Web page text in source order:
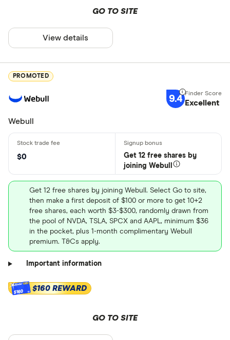
GO TO SITE
View details
PROMOTED
9.4 Excellent
Webull
$0
Get 12 free shares by
joining Webull
Get 12 free shares by joining Webull. Select Go to site,
then make a first deposit of $100 or more to get 10+2
free shares, each worth $3-$300, randomly drawn from
the pool of NVDA, TSLA, SPCX and AAPL, minimum $36
in the pocket, plus 1-month complimentary Webull
premium. T&Cs apply.
Important information
$160 $160 REWARD
GO TO SITE